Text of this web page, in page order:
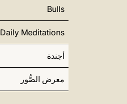
Bulls
Daily Meditations
أجندة
معرض الصُّور